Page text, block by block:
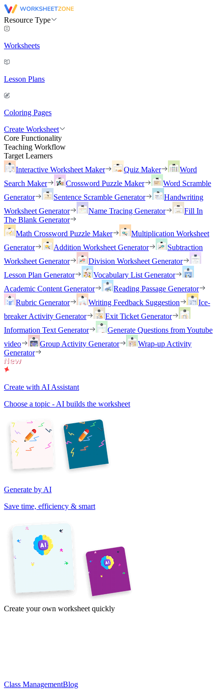
Resource Type
Worksheets
Lesson Plans
Coloring Pages
Create Worksheet
Core Functionality
Teaching Workflow
Target Learners
Interactive Worksheet Maker
Quiz Maker
Word
Search Maker
Crossword Puzzle Maker
Word Scramble
Generator
Sentence Scramble Generator
Handwriting
Worksheet Generator
Name Tracing Generator
Fill In
The Blank Generator
Math Crossword Puzzle Maker
Multiplication Worksheet
Generator
Addition Worksheet Generator
Subtraction
Worksheet Generator
Division Worksheet Generator
Lesson Plan Generator
Vocabulary List Generator
Academic Content Generator
Reading Passage Generator
Rubric Generator
Writing Feedback Suggestion
Ice-
breaker Activity Generator
Exit Ticket Generator
Information Text Generator
Generate Questions from Youtube
video
Group Activity Generator
Wrap-up Activity
Generator
Create with AI Assistant
Choose a topic - AI builds the worksheet
Generate by AI
Save time, efficiency & smart
Create your own worksheet quickly
Class ManagementBlog